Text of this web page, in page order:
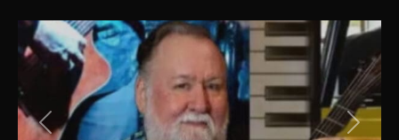
Previous Next